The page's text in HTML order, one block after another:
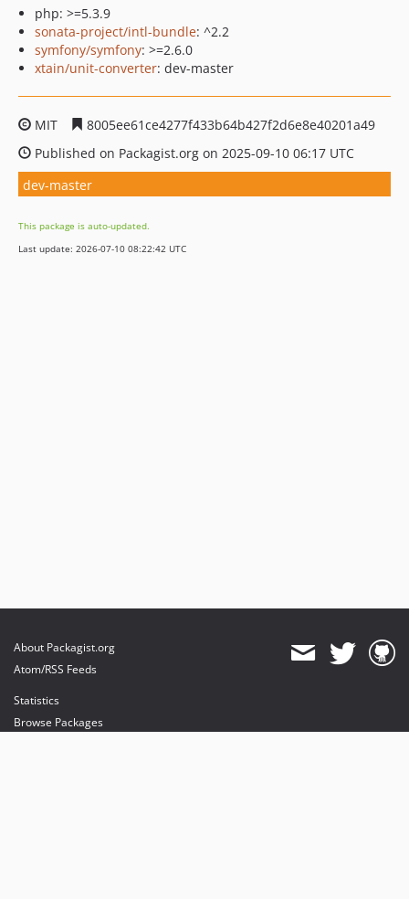
php: >=5.3.9
sonata-project/intl-bundle: ^2.2
symfony/symfony: >=2.6.0
xtain/unit-converter: dev-master
MIT
8005ee61ce4277f433b64b427f2d6e8e40201a49
Published on Packagist.org on 2025-09-10 06:17 UTC
dev-master
This package is auto-updated.
Last update: 2026-07-10 08:22:42 UTC
About Packagist.org
Atom/RSS Feeds
Statistics
Browse Packages